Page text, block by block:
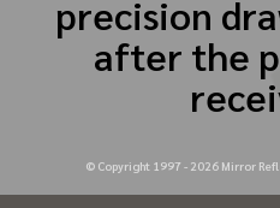
precision
after the
© Copyright 1997 - 2026Mirror